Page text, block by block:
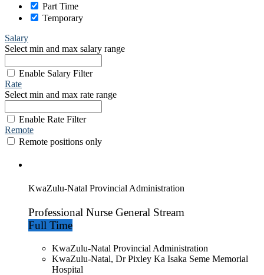
Part Time
Temporary
Salary
Select min and max salary range
Enable Salary Filter
Rate
Select min and max rate range
Enable Rate Filter
Remote
Remote positions only
KwaZulu-Natal Provincial Administration
Professional Nurse General Stream
Full Time
KwaZulu-Natal Provincial Administration
KwaZulu-Natal, Dr Pixley Ka Isaka Seme Memorial
Hospital